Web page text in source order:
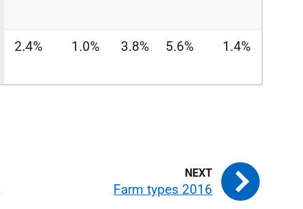
2.4% 1.0% 3.8% 5.6% 1.4%
Farm types 2016